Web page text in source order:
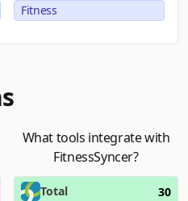
Fitness
What tools integrate with
FitnessSyncer?
Total 30